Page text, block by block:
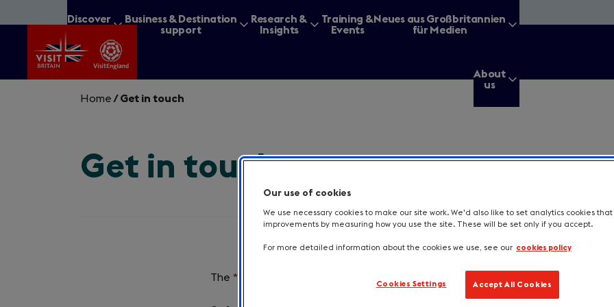
to
content
Discover
Business & Destination
support
Research &
Insights
Training &
Events
Neues aus Großbritannien
für Medien
About
us
What are you looking for?
Enter
search
Home /Get in touch
Get in touch
The *
Our use of cookies
We use necessary cookies to make our site work. We'd also like to set analytics cookies
improvements by measuring how you use the site. These will be set only if you accept.
For more detailed information about the cookies we use, see our cookies policy
Cookies Settings Accept All Cookies